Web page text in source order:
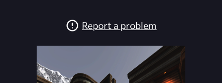
Report a problem